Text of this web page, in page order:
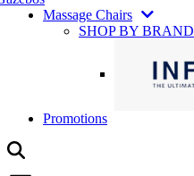
Massage Chairs
SHOP BY BRAND
Promotions